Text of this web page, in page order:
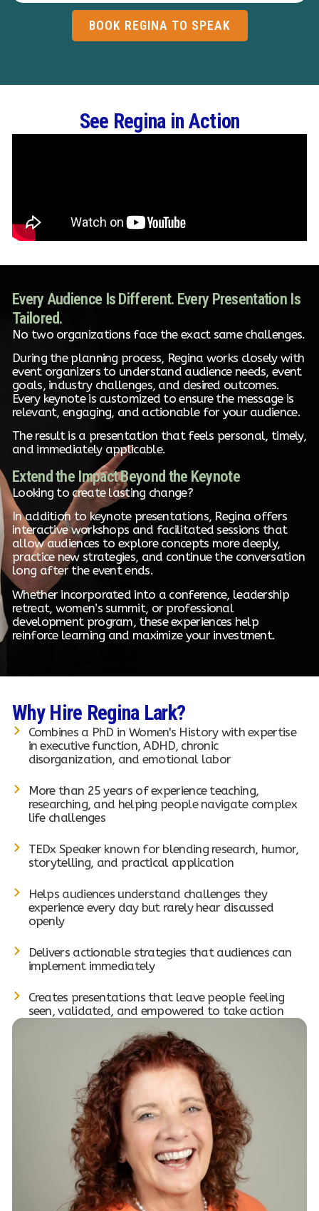
BOOK REGINA TO SPEAK
See Regina in Action
Every Audience Is Different. Every Presentation Is
Tailored.
No two organizations face the exact same challenges.
During the planning process, Regina works closely with
event organizers to understand audience needs, event
goals, industry challenges, and desired outcomes.
Every keynote is customized to ensure the message is
relevant, engaging, and actionable for your audience.
The result is a presentation that feels personal, timely,
and immediately applicable.
Extend the Impact Beyond the Keynote
Looking to create lasting change?
In addition to keynote presentations, Regina offers
interactive workshops and facilitated sessions that
allow audiences to explore concepts more deeply,
practice new strategies, and continue the conversation
long after the event ends.
Whether incorporated into a conference, leadership
retreat, women’s summit, or professional
development program, these experiences help
reinforce learning and maximize your investment.
Why Hire Regina Lark?
Combines a PhD in Women's History with expertise
in executive function, ADHD, chronic
disorganization, and emotional labor
More than 25 years of experience teaching,
researching, and helping people navigate complex
life challenges
TEDx Speaker known for blending research, humor,
storytelling, and practical application
Helps audiences understand challenges they
experience every day but rarely hear discussed
openly
Delivers actionable strategies that audiences can
implement immediately
Creates presentations that leave people feeling
seen, validated, and empowered to take action